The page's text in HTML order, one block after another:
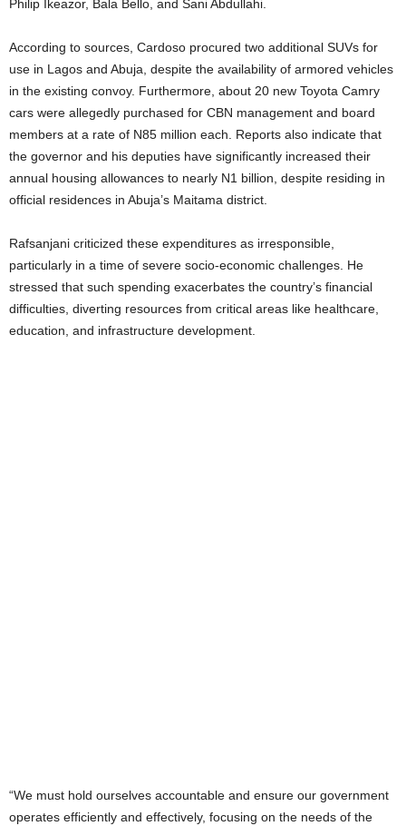
Philip Ikeazor, Bala Bello, and Sani Abdullahi.
According to sources, Cardoso procured two additional SUVs for
use in Lagos and Abuja, despite the availability of armored vehicles
in the existing convoy. Furthermore, about 20 new Toyota Camry
cars were allegedly purchased for CBN management and board
members at a rate of N85 million each. Reports also indicate that
the governor and his deputies have significantly increased their
annual housing allowances to nearly N1 billion, despite residing in
official residences in Abuja’s Maitama district.
Rafsanjani criticized these expenditures as irresponsible,
particularly in a time of severe socio-economic challenges. He
stressed that such spending exacerbates the country’s financial
difficulties, diverting resources from critical areas like healthcare,
education, and infrastructure development.
“We must hold ourselves accountable and ensure our government
operates efficiently and effectively, focusing on the needs of the